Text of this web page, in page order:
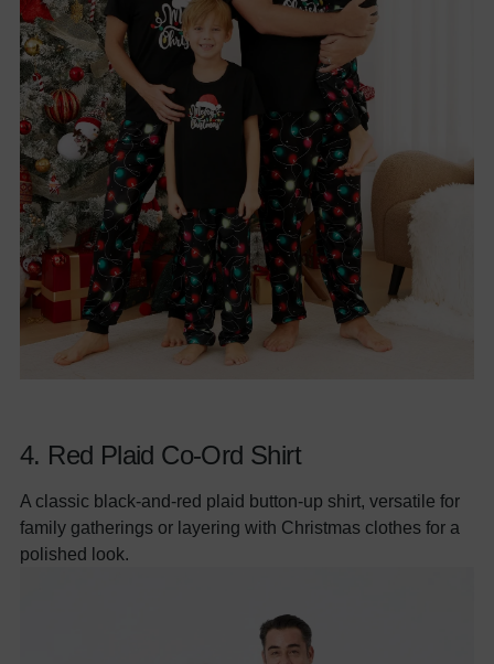
4. Red Plaid Co-Ord Shirt
A classic black-and-red plaid button-up shirt, versatile for
family gatherings or layering with Christmas clothes for a
polished look.